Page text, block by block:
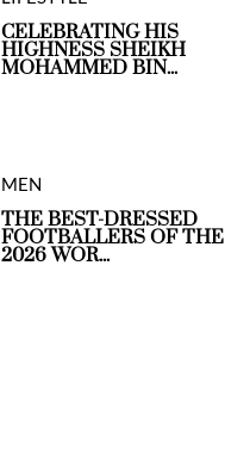
CELEBRATING HIS
HIGHNESS SHEIKH
MOHAMMED BIN...
MEN
THE BEST-DRESSED
FOOTBALLERS OF THE
2026 WOR...